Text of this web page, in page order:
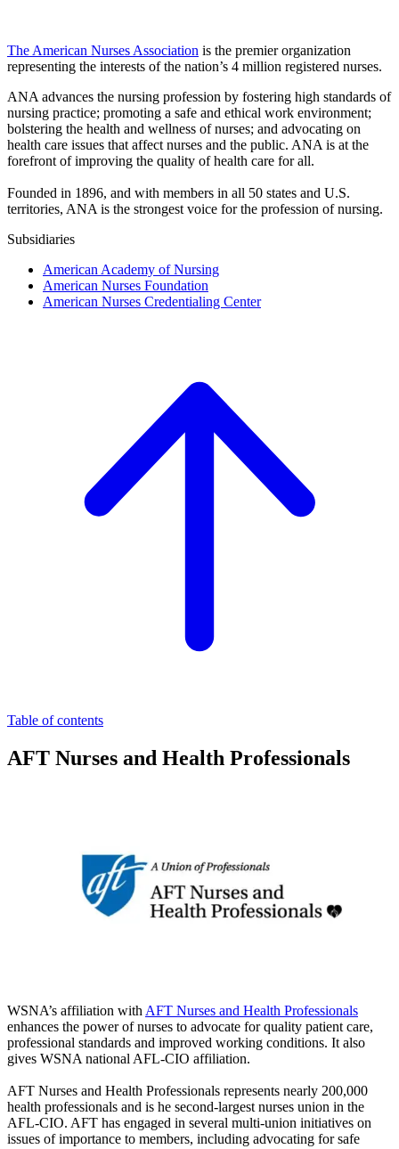
The American Nurses Association is the premier organization
representing the interests of the nation’s 4 million registered nurses.
ANA advances the nursing profession by fostering high standards of
nursing practice; promoting a safe and ethical work environment;
bolstering the health and wellness of nurses; and advocating on
health care issues that affect nurses and the public. ANA is at the
forefront of improving the quality of health care for all.
Founded in 1896, and with members in all 50 states and U.S.
territories, ANA is the strongest voice for the profession of nursing.
Subsidiaries
American Academy of Nursing
American Nurses Foundation
American Nurses Credentialing Center
Table of contents
AFT Nurses and Health Professionals
WSNA’s affiliation with AFT Nurses and Health Professionals
enhances the power of nurses to advocate for quality patient care,
professional standards and improved working conditions. It also
gives WSNA national AFL-CIO affiliation.
AFT Nurses and Health Professionals represents nearly 200,000
health professionals and is he second-largest nurses union in the
AFL-CIO. AFT has engaged in several multi-union initiatives on
issues of importance to members, including advocating for safe